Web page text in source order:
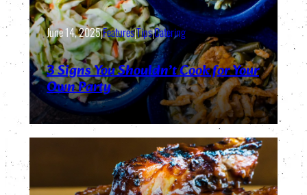
June 14, 2025|Features|Tips|Catering
3 Signs You Shouldn’t Cook for Your
Own Party